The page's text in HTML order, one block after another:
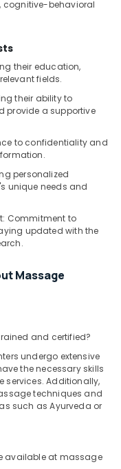
cognitive-behavioral
their education,
fields.
their ability to
provide a supportive
to confidentiality and
personalized
unique needs and
Commitment to
updated with the
Massage
and certified?
undergo extensive
the necessary skills
services. Additionally,
techniques and
such as Ayurveda or
available at massage